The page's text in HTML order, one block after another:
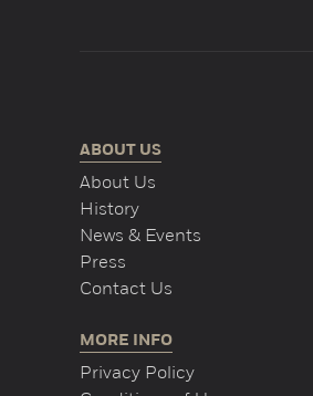
ABOUT US
About Us
History
News & Events
Press
Contact Us
MORE INFO
Privacy Policy